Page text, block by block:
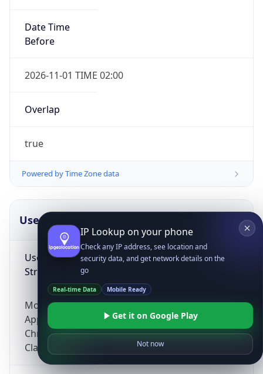
Date Time
Before
2026-11-01 TIME 02:00
Overlap
true
Powered by Time Zone data
UserAgent Info
User Agent
String
Mozilla/5.0 (Linux; Android 14; Pixel 8)
AppleWebKit/537.36 (KHTML, like Gecko)
Chrome/131.0.0.0 Mobile Safari/537.36;
ClaudeBot/1.0; +claudebot@anthropic.com)
IP Lookup on your phone
Check any IP address, see location and
security data, and get network details on the
go
Real-time Data Mobile Ready
Get it on Google Play
Not now